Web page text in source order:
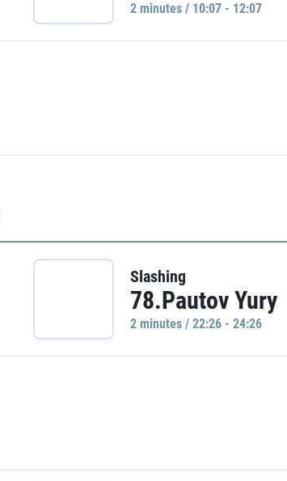
2 minutes / 10:07 - 12:07
Slashing
78.Pautov Yury
2 minutes / 22:26 - 24:26